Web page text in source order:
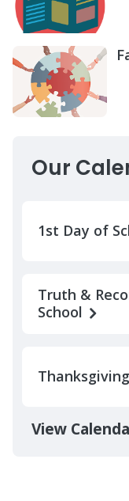
Our
1st Day of
Truth &
School
View